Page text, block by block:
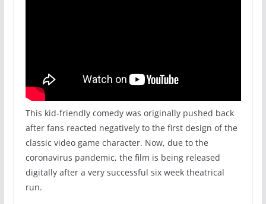
This kid-friendly comedy was originally pushed back
after fans reacted negatively to the first design of the
classic video game character. Now, due to the
coronavirus pandemic, the film is being released
digitally after a very successful six week theatrical
run.